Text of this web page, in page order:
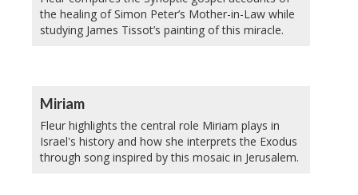
the healing of Simon Peter’s Mother-in-Law while
studying James Tissot’s painting of this miracle.
Miriam
Fleur highlights the central role Miriam plays in
Israel's history and how she interprets the Exodus
through song inspired by this mosaic in Jerusalem.